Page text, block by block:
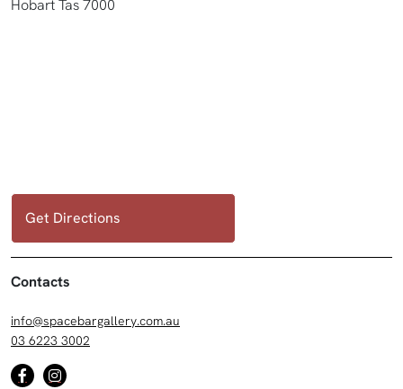
Hobart Tas 7000
Get Directions
Contacts
info@spacebargallery.com.au
03 6223 3002